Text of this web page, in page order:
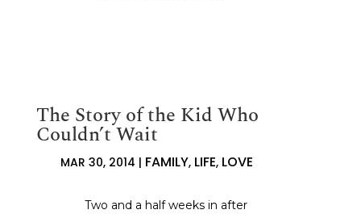
The Story of the Kid Who
Couldn’t Wait
MAR 30, 2014 | FAMILY, LIFE, LOVE
Two and a half weeks in after